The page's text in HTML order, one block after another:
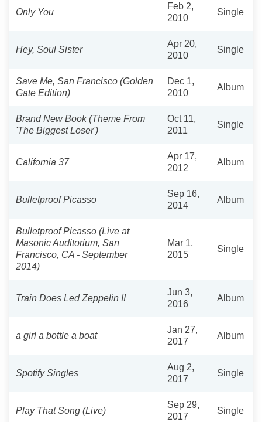
Only You
Feb 2,
2010
Single
Hey, Soul Sister
Apr 20,
2010
Single
Save Me, San Francisco (Golden
Gate Edition)
Dec 1,
2010
Album
Brand New Book (Theme From
'The Biggest Loser')
Oct 11,
2011
Single
California 37
Apr 17,
2012
Album
Bulletproof Picasso
Sep 16,
2014
Album
Bulletproof Picasso (Live at
Masonic Auditorium, San
Francisco, CA - September
2014)
Mar 1,
2015
Single
Train Does Led Zeppelin II
Jun 3,
2016
Album
a girl a bottle a boat
Jan 27,
2017
Album
Spotify Singles
Aug 2,
2017
Single
Play That Song (Live)
Sep 29,
2017
Single